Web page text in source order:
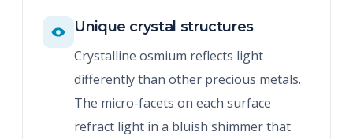
Unique crystal structures
Crystalline osmium reflects light
differently than other precious metals.
The micro-facets on each surface
refract light in a bluish shimmer that